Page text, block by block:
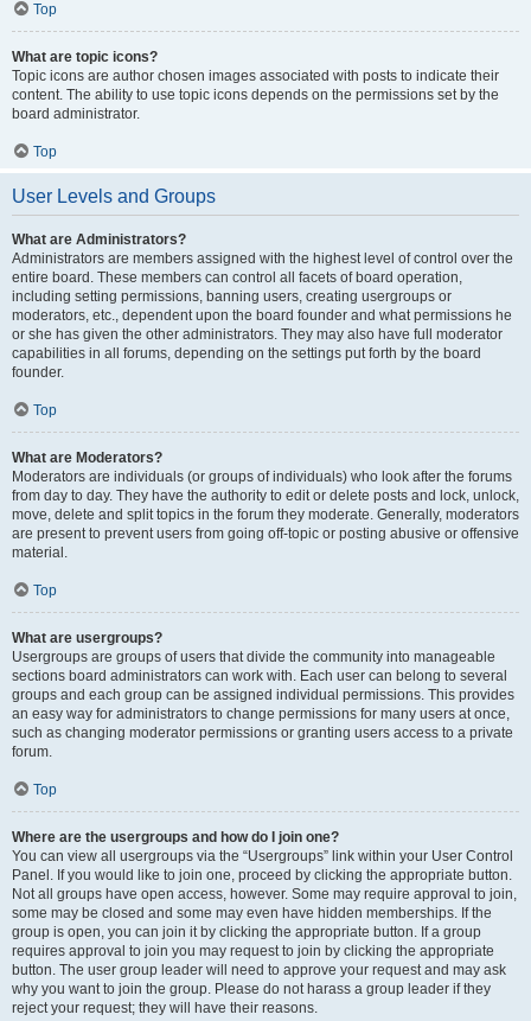
Top
What are topic icons?
Topic icons are author chosen images associated with posts to indicate their
content. The ability to use topic icons depends on the permissions set by the
board administrator.
Top
User Levels and Groups
What are Administrators?
Administrators are members assigned with the highest level of control over the
entire board. These members can control all facets of board operation,
including setting permissions, banning users, creating usergroups or
moderators, etc., dependent upon the board founder and what permissions he
or she has given the other administrators. They may also have full moderator
capabilities in all forums, depending on the settings put forth by the board
founder.
Top
What are Moderators?
Moderators are individuals (or groups of individuals) who look after the forums
from day to day. They have the authority to edit or delete posts and lock, unlock,
move, delete and split topics in the forum they moderate. Generally, moderators
are present to prevent users from going off-topic or posting abusive or offensive
material.
Top
What are usergroups?
Usergroups are groups of users that divide the community into manageable
sections board administrators can work with. Each user can belong to several
groups and each group can be assigned individual permissions. This provides
an easy way for administrators to change permissions for many users at once,
such as changing moderator permissions or granting users access to a private
forum.
Top
Where are the usergroups and how do I join one?
You can view all usergroups via the “Usergroups” link within your User Control
Panel. If you would like to join one, proceed by clicking the appropriate button.
Not all groups have open access, however. Some may require approval to join,
some may be closed and some may even have hidden memberships. If the
group is open, you can join it by clicking the appropriate button. If a group
requires approval to join you may request to join by clicking the appropriate
button. The user group leader will need to approve your request and may ask
why you want to join the group. Please do not harass a group leader if they
reject your request; they will have their reasons.